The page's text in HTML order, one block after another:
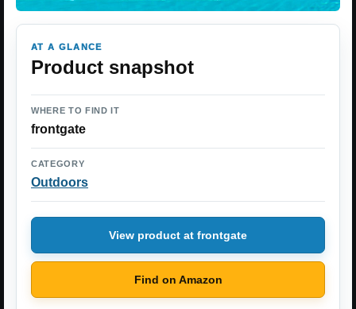
AT A GLANCE
Product snapshot
WHERE TO FIND IT
frontgate
CATEGORY
Outdoors
View product at frontgate
Find on Amazon